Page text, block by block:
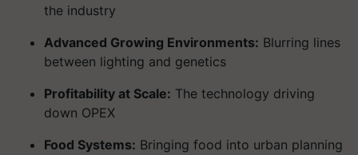
the industry
Advanced Growing Environments: Blurring lines
between lighting and genetics
Profitability at Scale: The technology driving
down OPEX
Food Systems: Bringing food into urban planning